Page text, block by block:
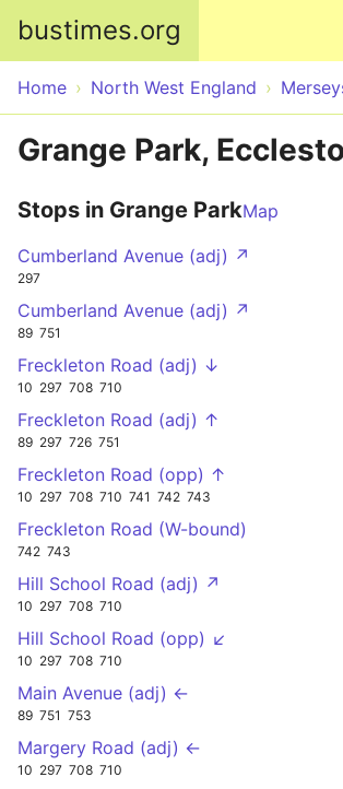
bustimes.org
Home North West England
Grange Park,
Stops in Grange ParkMap
Cumberland Avenue (adj) ↗
297
Cumberland Avenue (adj) ↗
89 751
Freckleton Road (adj) ↓
10 297 708 710
Freckleton Road (adj) ↑
89 297 726 751
Freckleton Road (opp) ↑
10 297 708 710 741 742 743
Freckleton Road (W-bound)
742 743
Hill School Road (adj) ↗
10 297 708 710
Hill School Road (opp) ↙
10 297 708 710
Main Avenue (adj) ←
89 751 753
Margery Road (adj) ←
10 297 708 710